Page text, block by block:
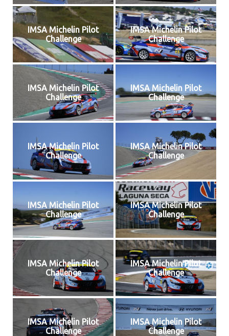
IMSA Michelin Pilot
Challenge
IMSA Michelin Pilot
Challenge
IMSA Michelin Pilot
Challenge
IMSA Michelin Pilot
Challenge
IMSA Michelin Pilot
Challenge
IMSA Michelin Pilot
Challenge
IMSA Michelin Pilot
Challenge
IMSA Michelin Pilot
Challenge
IMSA Michelin Pilot
Challenge
IMSA Michelin Pilot
Challenge
IMSA Michelin Pilot
Challenge
IMSA Michelin Pilot
Challenge